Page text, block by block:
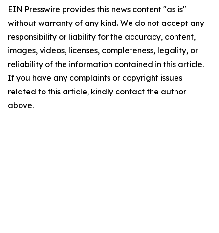
EIN Presswire provides this news content "as is"
without warranty of any kind. We do not accept any
responsibility or liability for the accuracy, content,
images, videos, licenses, completeness, legality, or
reliability of the information contained in this article.
If you have any complaints or copyright issues
related to this article, kindly contact the author
above.